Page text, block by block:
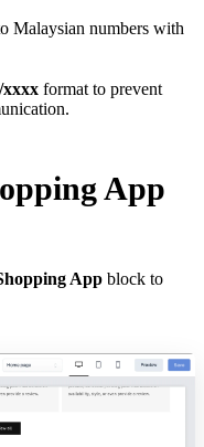
Malaysian numbers with
xxxx format to prevent
App
App block to